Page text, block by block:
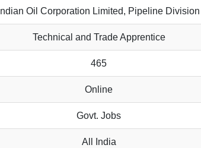
Indian Oil Corporation Limited, Pipeline Division
Technical and Trade Apprentice
465
Online
Govt. Jobs
All India